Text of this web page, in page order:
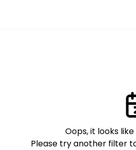
Oops, it looks
Please try another filter